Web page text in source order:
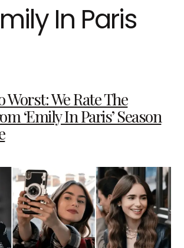
In Paris
Worst: We Rate The
‘Emily In Paris’ Season